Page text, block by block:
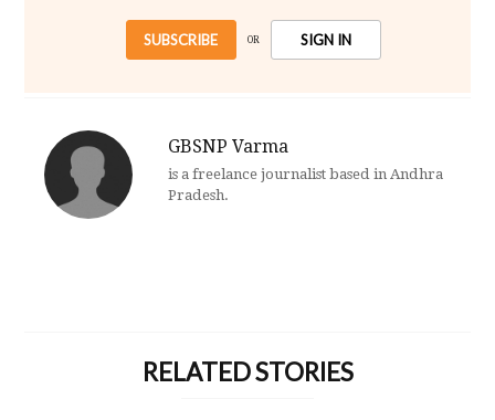
SUBSCRIBE OR SIGN IN
GBSNP Varma
is a freelance journalist based in Andhra
Pradesh.
RELATED STORIES